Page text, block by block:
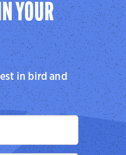
YOUR
in bird and